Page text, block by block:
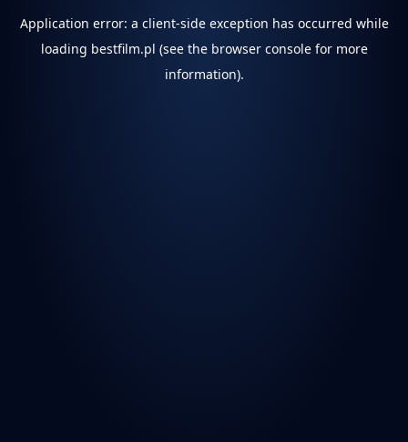
Application error: a client-side exception has occurred while
loading bestfilm.pl (see the browser consolefor more
information).